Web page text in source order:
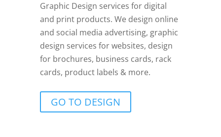
Graphic Design services for digital
and print products. We design online
and social media advertising, graphic
design services for websites, design
for brochures, business cards, rack
cards, product labels & more.
GO TO DESIGN